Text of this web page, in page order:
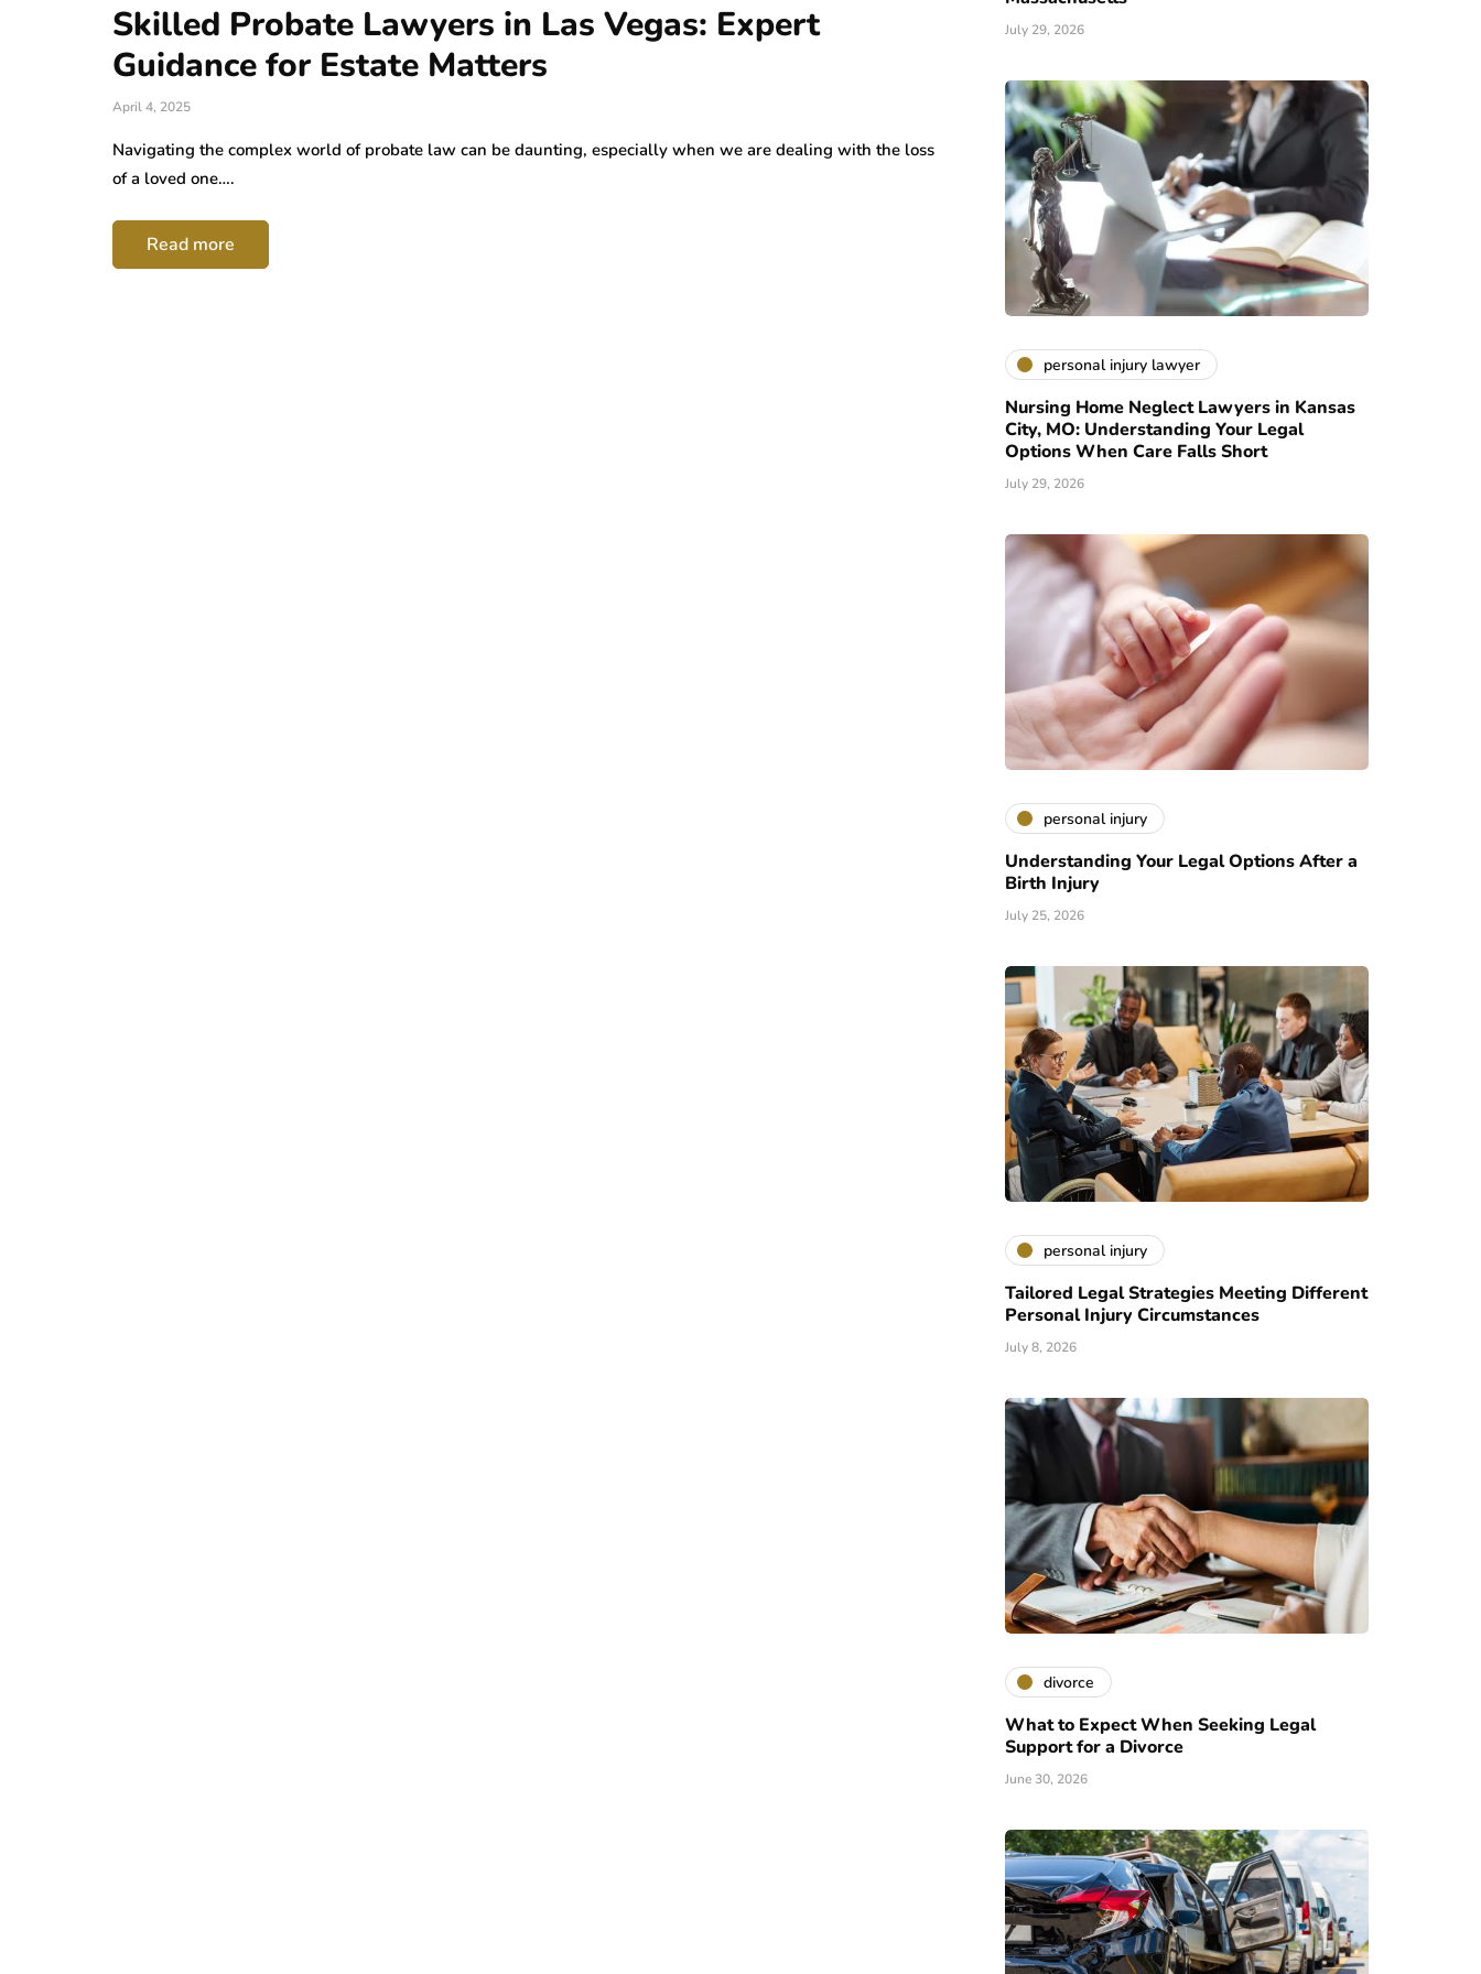
Skilled Probate Lawyers in Las Vegas: Expert
Guidance for Estate Matters
April 4, 2025
Navigating the complex world of probate law can be daunting, especially when we are dealing with the loss
of a loved one….
Read more
July 29, 2026
personal injury lawyer
Nursing Home Neglect Lawyers in Kansas
City, MO: Understanding Your Legal
Options When Care Falls Short
July 29, 2026
personal injury
Understanding Your Legal Options After a
Birth Injury
July 25, 2026
personal injury
Tailored Legal Strategies Meeting Different
Personal Injury Circumstances
July 8, 2026
divorce
What to Expect When Seeking Legal
Support for a Divorce
June 30, 2026